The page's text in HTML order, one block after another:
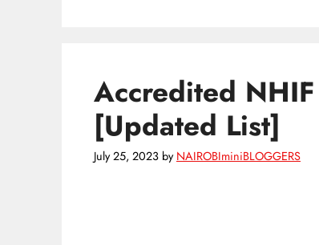
Accredited
[Updated List]
July 25, 2023 by NAIROBIminiBLOGGERS